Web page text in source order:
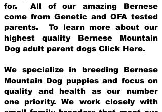
for. All of our amazing Bernese
come from Genetic and OFA tested
parents. To learn more about our
highest quality Bernese Mountain
Dog adult parent dogs Click Here.
We specialize in breeding Bernese
Mountain Dog puppies and focus on
quality and health as our number
one priority. We work closely with